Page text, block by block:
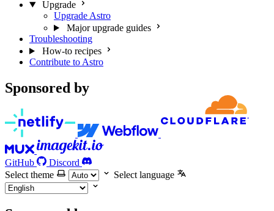
Upgrade
Upgrade Astro
Major upgrade guides
Troubleshooting
How-to recipes
Contribute to Astro
Sponsored by
GitHub
Discord
Select theme
Select language